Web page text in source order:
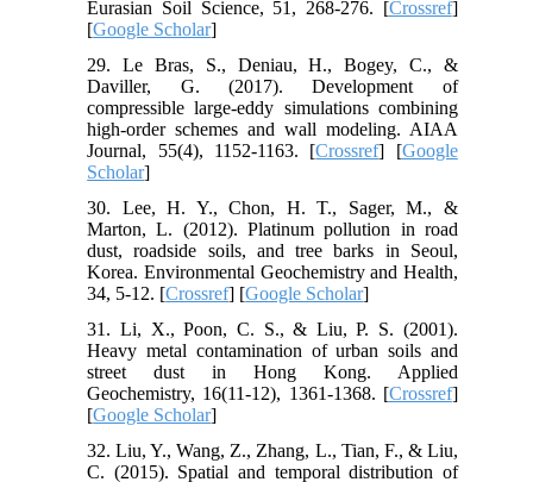
Eurasian Soil Science, 51, 268-276. [Crossref]
[Google Scholar]
29. Le Bras, S., Deniau, H., Bogey, C., &
Daviller, G. (2017). Development of
compressible large-eddy simulations combining
high-order schemes and wall modeling. AIAA
Journal, 55(4), 1152-1163. [Crossref] [Google
Scholar]
30. Lee, H. Y., Chon, H. T., Sager, M., &
Marton, L. (2012). Platinum pollution in road
dust, roadside soils, and tree barks in Seoul,
Korea. Environmental Geochemistry and Health,
34, 5-12. [Crossref] [Google Scholar]
31. Li, X., Poon, C. S., & Liu, P. S. (2001).
Heavy metal contamination of urban soils and
street dust in Hong Kong. Applied
Geochemistry, 16(11-12), 1361-1368. [Crossref]
[Google Scholar]
32. Liu, Y., Wang, Z., Zhang, L., Tian, F., & Liu,
C. (2015). Spatial and temporal distribution of